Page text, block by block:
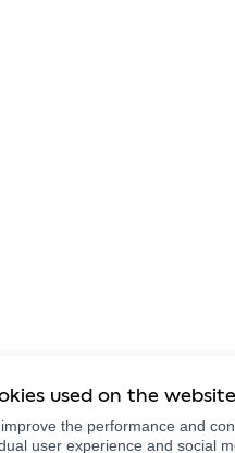
used on the website
the performance and
user experience and social